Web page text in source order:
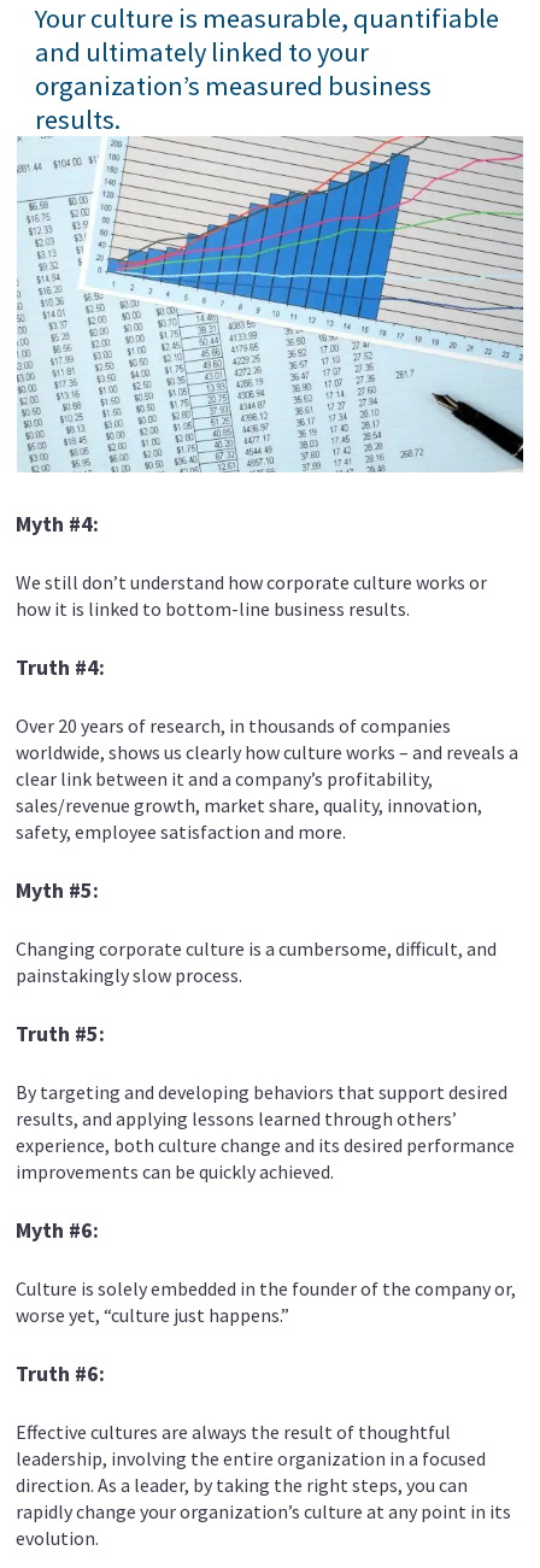
Your culture is measurable, quantifiable
and ultimately linked to your
organization’s measured business
results.
Myth #4:
We still don’t understand how corporate culture works or
how it is linked to bottom-line business results.
Truth #4:
Over 20 years of research, in thousands of companies
worldwide, shows us clearly how culture works – and reveals a
clear link between it and a company’s profitability,
sales/revenue growth, market share, quality, innovation,
safety, employee satisfaction and more.
Myth #5:
Changing corporate culture is a cumbersome, difficult, and
painstakingly slow process.
Truth #5:
By targeting and developing behaviors that support desired
results, and applying lessons learned through others’
experience, both culture change and its desired performance
improvements can be quickly achieved.
Myth #6:
Culture is solely embedded in the founder of the company or,
worse yet, “culture just happens.”
Truth #6:
Effective cultures are always the result of thoughtful
leadership, involving the entire organization in a focused
direction. As a leader, by taking the right steps, you can
rapidly change your organization’s culture at any point in its
evolution.